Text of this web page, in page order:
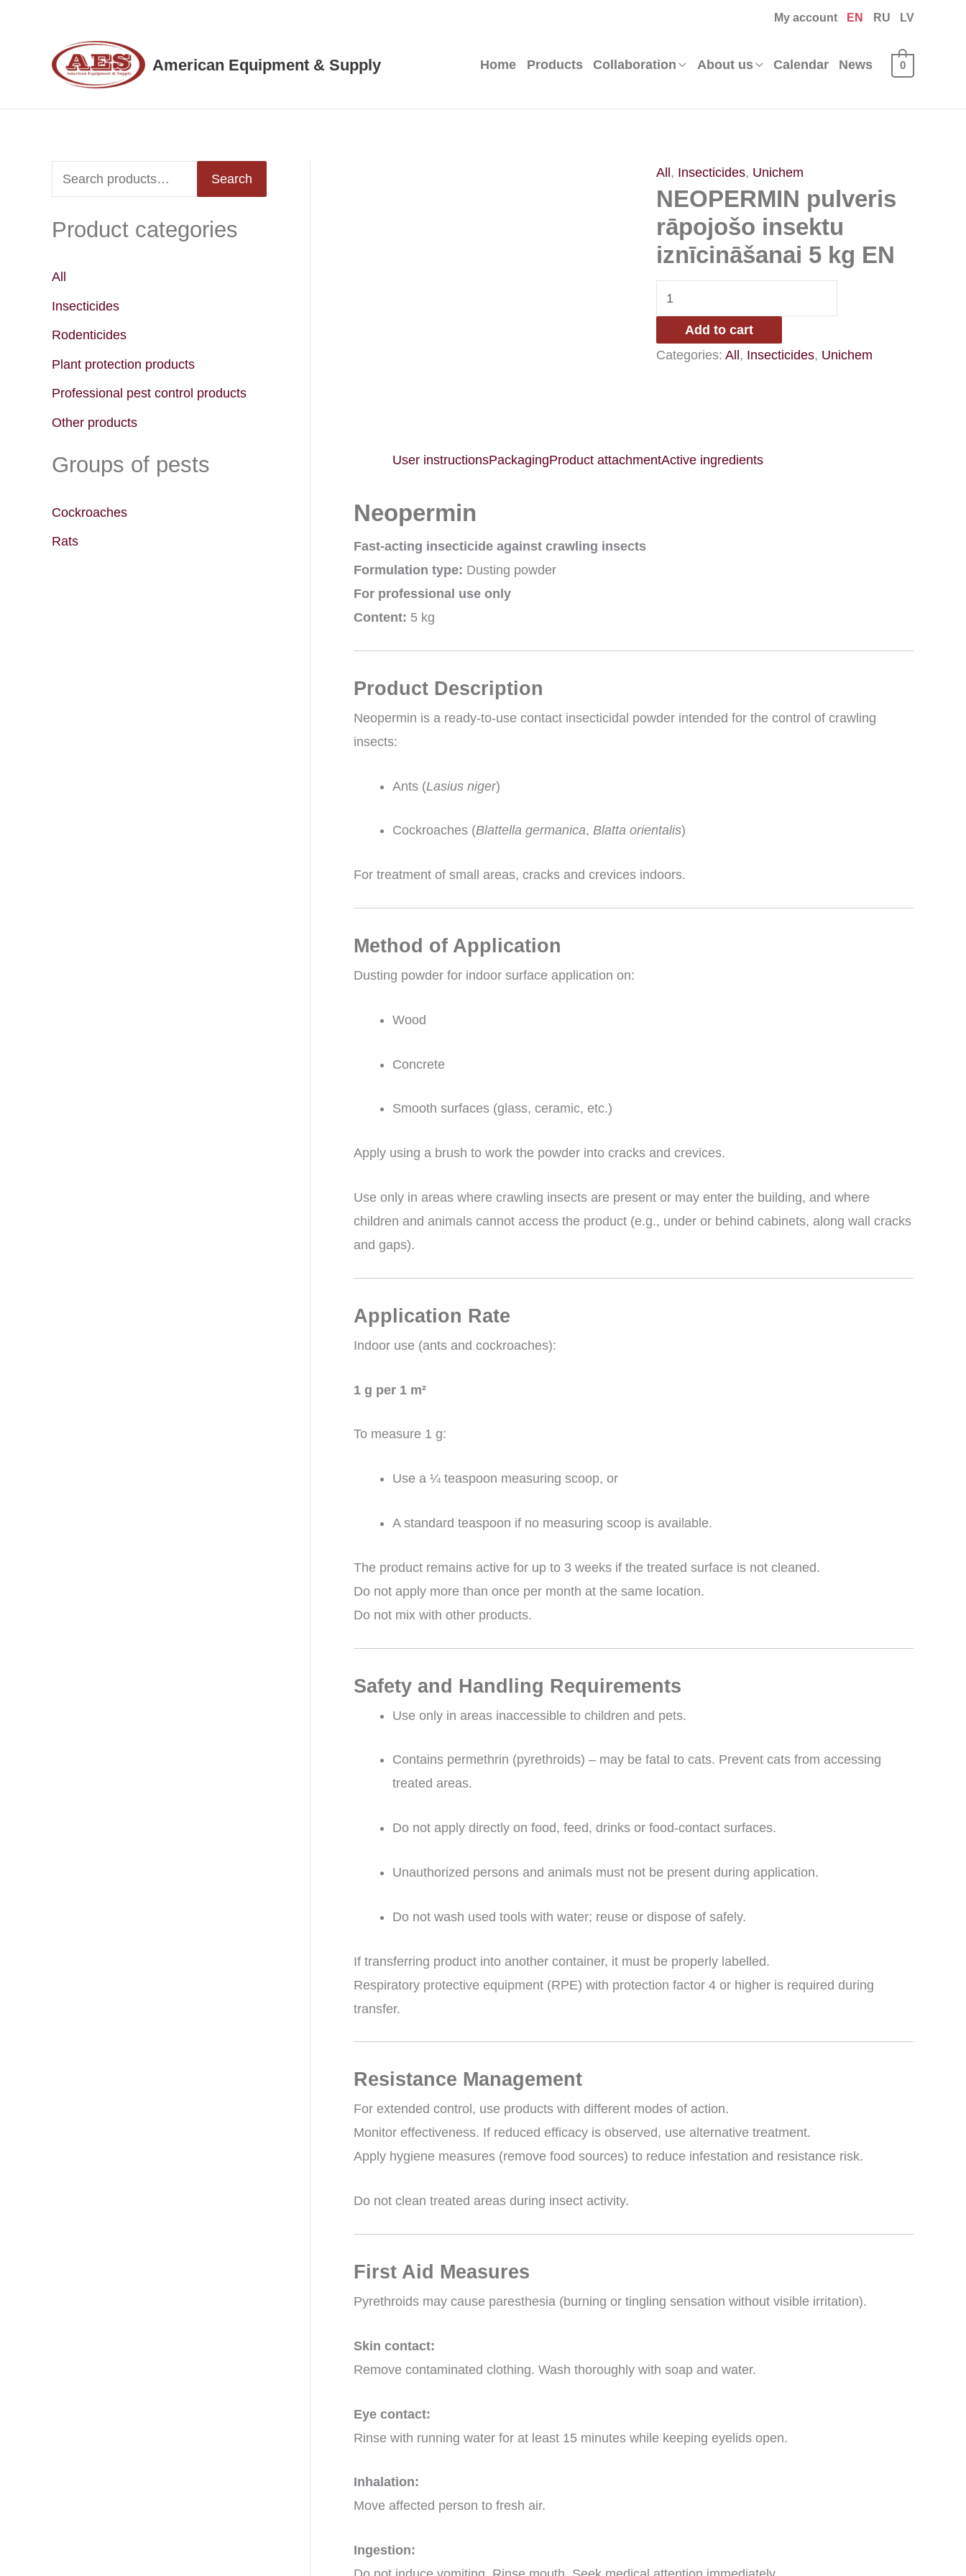
My account EN RU LV
American Equipment & Supply Home Products Collaboration About us Calendar News 0
e
a
c
h
f
Search
Product categories
All
Insecticides
Rodenticides
Plant protection products
Professional pest control products
Other products
Groups of pests
Cockroaches
Rats
All , Insecticides, Unichem
NEOPERMIN pulveris
rāpojošo insektu
iznīcināšanai 5 kg EN
NEOPERMIN
pulveris
rāpojošo
insektu
iznīcināšanai
kg
quantity
Add to cart
Categories: All , Insecticides, Unichem
User instructionsPackagingProduct attachmentActive ingredients
Neopermin
Fast-acting insecticide against crawling insects
Formulation type: Dusting powder
For professional use only
Content: 5 kg
Product Description
Neopermin is a ready-to-use contact insecticidal powder intended for the control of crawling
insects:
Ants (Lasius niger)
Cockroaches (Blattella germanica, Blatta orientalis)
For treatment of small areas, cracks and crevices indoors.
Method of Application
Dusting powder for indoor surface application on:
Wood
Concrete
Smooth surfaces (glass, ceramic, etc.)
Apply using a brush to work the powder into cracks and crevices.
Use only in areas where crawling insects are present or may enter the building, and where
children and animals cannot access the product (e.g., under or behind cabinets, along wall cracks
and gaps).
Application Rate
Indoor use (ants and cockroaches):
1 g per 1 m²
To measure 1 g:
Use a ¼ teaspoon measuring scoop, or
A standard teaspoon if no measuring scoop is available.
The product remains active for up to 3 weeks if the treated surface is not cleaned.
Do not apply more than once per month at the same location.
Do not mix with other products.
Safety and Handling Requirements
Use only in areas inaccessible to children and pets.
Contains permethrin (pyrethroids) – may be fatal to cats. Prevent cats from accessing
treated areas.
Do not apply directly on food, feed, drinks or food-contact surfaces.
Unauthorized persons and animals must not be present during application.
Do not wash used tools with water; reuse or dispose of safely.
If transferring product into another container, it must be properly labelled.
Respiratory protective equipment (RPE) with protection factor 4 or higher is required during
transfer.
Resistance Management
For extended control, use products with different modes of action.
Monitor effectiveness. If reduced efficacy is observed, use alternative treatment.
Apply hygiene measures (remove food sources) to reduce infestation and resistance risk.
Do not clean treated areas during insect activity.
First Aid Measures
Pyrethroids may cause paresthesia (burning or tingling sensation without visible irritation).
Skin contact:
Remove contaminated clothing. Wash thoroughly with soap and water.
Eye contact:
Rinse with running water for at least 15 minutes while keeping eyelids open.
Inhalation:
Move affected person to fresh air.
Ingestion: